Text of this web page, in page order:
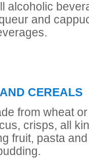
alcoholic
and
CEREALS
from wheat
crisps, all
fruit, pasta